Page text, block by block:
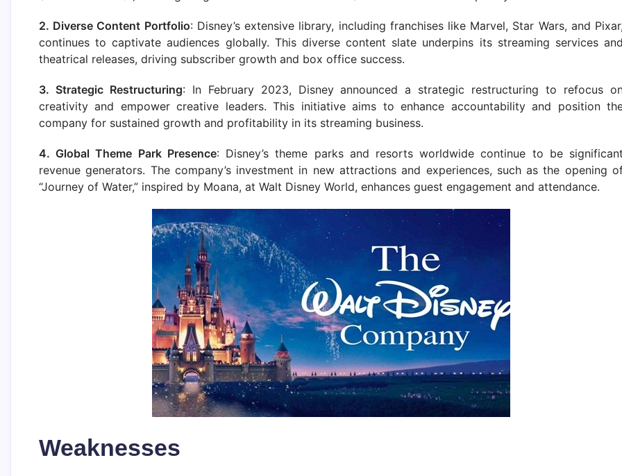
2. Diverse Content Portfolio: Disney’s extensive library, including franchises like Marvel, Star Wars, and
continues to captivate audiences globally. This diverse content slate underpins its streaming services
theatrical releases, driving subscriber growth and box office success.
3. Strategic Restructuring: In February 2023, Disney announced a strategic restructuring to refocus
creativity and empower creative leaders. This initiative aims to enhance accountability and position
company for sustained growth and profitability in its streaming business.
4. Global Theme Park Presence: Disney’s theme parks and resorts worldwide continue to be
revenue generators. The company’s investment in new attractions and experiences, such as the opening
“Journey of Water,” inspired by Moana, at Walt Disney World, enhances guest engagement and attendance.
Weaknesses